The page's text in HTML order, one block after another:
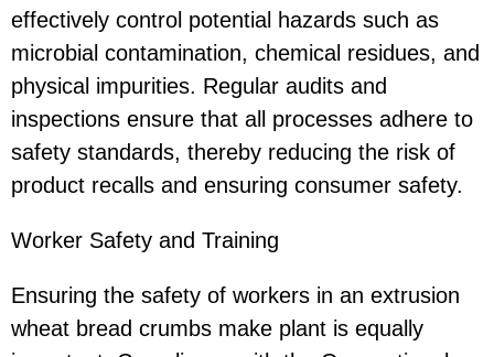
effectively control potential hazards such as
microbial contamination, chemical residues, and
physical impurities. Regular audits and
inspections ensure that all processes adhere to
safety standards, thereby reducing the risk of
product recalls and ensuring consumer safety.
Worker Safety and Training
Ensuring the safety of workers in an extrusion
wheat bread crumbs make plant is equally